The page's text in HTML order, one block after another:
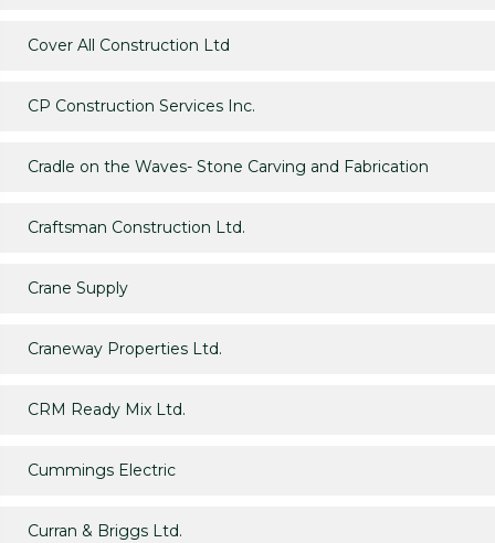
Cover All Construction Ltd
CP Construction Services Inc.
Cradle on the Waves- Stone Carving and Fabrication
Craftsman Construction Ltd.
Crane Supply
Craneway Properties Ltd.
CRM Ready Mix Ltd.
Cummings Electric
Curran & Briggs Ltd.